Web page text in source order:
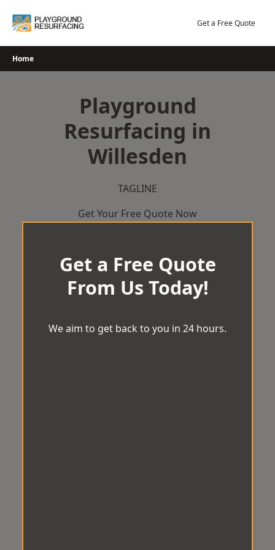
Get a Free Quote
Home
Playground
Resurfacing in
Willesden
TAGLINE
Get Your Free Quote Now
Get a Free Quote
From Us Today!
We aim to get back to you in 24 hours.